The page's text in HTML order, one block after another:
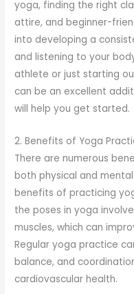
yoga, finding the right
attire, and beginner-
into developing a
and listening to your
athlete or just starting
can be an excellent
will help you get started.
2. Benefits of Yoga
There are numerous
both physical and
benefits of practicing
the poses in yoga
muscles, which can
Regular yoga practice
balance, and
cardiovascular health.